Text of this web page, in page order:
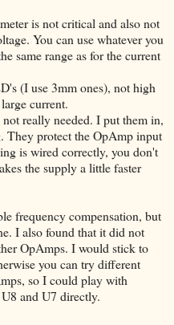
is not critical and also not
You can use whatever you
same range as for the current
(I use 3mm ones), not high
current.
really needed. I put them in,
They protect the OpAmp input
is wired correctly, you don't
the supply a little faster
frequency compensation, but
I also found that it did not
OpAmps. I would stick to
you can try different
so I could play with
and U7 directly.